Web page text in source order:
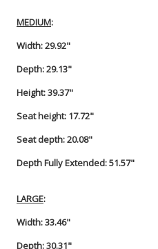
MEDIUM:
Width: 29.92"
Depth: 29.13"
Height: 39.37"
Seat height: 17.72"
Seat depth: 20.08"
Depth Fully Extended: 51.57"
LARGE:
Width: 33.46"
Depth: 30.31"